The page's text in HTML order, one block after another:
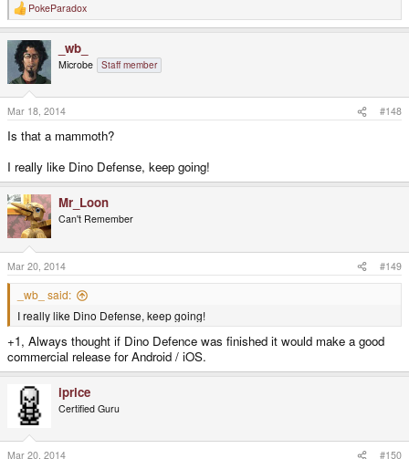
R
e
c
t
o
n
s
:
PokeParadox
_wb_
Microbe Staff member
Mar 18, 2014 #148
Is that a mammoth?
I really like Dino Defense, keep going!
Mr_Loon
Can't Remember
Mar 20, 2014 #149
_wb_ said:
I really like Dino Defense, keep going!
+1, Always thought if Dino Defence was finished it would make a good
commercial release for Android / iOS.
iprice
Certified Guru
Mar 20, 2014 #150